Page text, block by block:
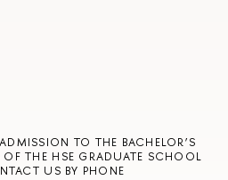
TO THE BACHELOR’S
OF THE HSE GRADUATE SCHOOL
US BY PHONE